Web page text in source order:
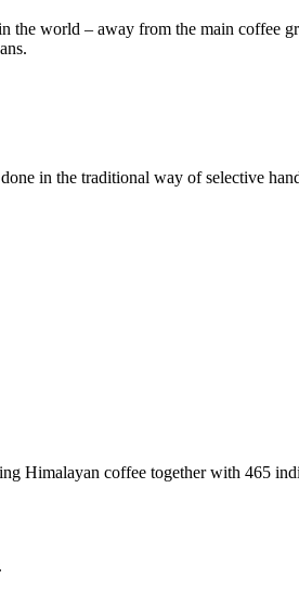
world – away from the main coffee
in the traditional way of selective
Himalayan coffee together with 465